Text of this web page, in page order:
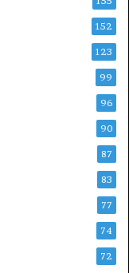
152
123
99
96
90
87
83
77
74
72